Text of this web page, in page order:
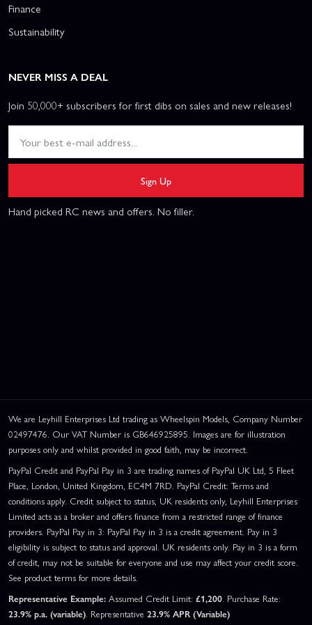
Finance
Sustainability
NEVER MISS A DEAL
Join 50,000+ subscribers for first dibs on sales and new releases!
Sign Up
Hand picked RC news and offers. No filler.
We are Leyhill Enterprises Ltd trading as Wheelspin Models, Company Number
02497476. Our VAT Number is GB646925895. Images are for illustration
purposes only and whilst provided in good faith, may be incorrect.
PayPal Credit and PayPal Pay in 3 are trading names of PayPal UK Ltd, 5 Fleet
Place, London, United Kingdom, EC4M 7RD. PayPal Credit: Terms and
conditions apply. Credit subject to status, UK residents only, Leyhill Enterprises
Limited acts as a broker and offers finance from a restricted range of finance
providers. PayPal Pay in 3: PayPal Pay in 3 is a credit agreement. Pay in 3
eligibility is subject to status and approval. UK residents only. Pay in 3 is a form
of credit, may not be suitable for everyone and use may affect your credit score.
See product terms for more details.
Representative Example: Assumed Credit Limit: £1,200. Purchase Rate:
23.9% p.a. (variable). Representative 23.9% APR (Variable)